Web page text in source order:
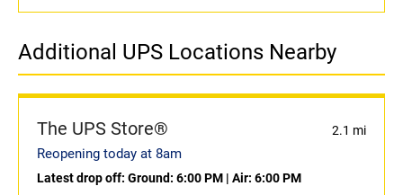
Additional UPS Locations Nearby
The UPS Store® 2.1 mi
Reopening today at 8am
Latest drop off: Ground: 6:00 PM | Air: 6:00 PM